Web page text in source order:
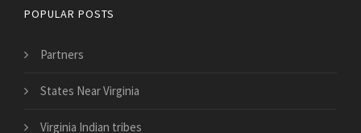
POPULAR POSTS
Partners
States Near Virginia
Virginia Indian tribes